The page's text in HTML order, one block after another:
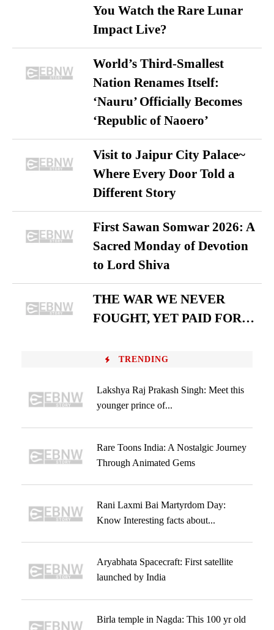
You Watch the Rare Lunar
Impact Live?
World’s Third-Smallest
Nation Renames Itself:
‘Nauru’ Officially Becomes
‘Republic of Naoero’
Visit to Jaipur City Palace~
Where Every Door Told a
Different Story
First Sawan Somwar 2026: A
Sacred Monday of Devotion
to Lord Shiva
THE WAR WE NEVER
FOUGHT, YET PAID FOR…
TRENDING
Lakshya Raj Prakash Singh: Meet this
younger prince of...
Rare Toons India: A Nostalgic Journey
Through Animated Gems
Rani Laxmi Bai Martyrdom Day:
Know Interesting facts about...
Aryabhata Spacecraft: First satellite
launched by India
Birla temple in Nagda: This 100 yr old